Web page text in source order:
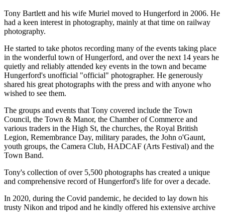
Tony Bartlett and his wife Muriel moved to Hungerford in 2006. He
had a keen interest in photography, mainly at that time on railway
photography.
He started to take photos recording many of the events taking place
in the wonderful town of Hungerford, and over the next 14 years he
quietly and reliably attended key events in the town and became
Hungerford's unofficial "official" photographer. He generously
shared his great photographs with the press and with anyone who
wished to see them.
The groups and events that Tony covered include the Town
Council, the Town & Manor, the Chamber of Commerce and
various traders in the High St, the churches, the Royal British
Legion, Remembrance Day, military parades, the John o'Gaunt,
youth groups, the Camera Club, HADCAF (Arts Festival) and the
Town Band.
Tony's collection of over 5,500 photographs has created a unique
and comprehensive record of Hungerford's life for over a decade.
In 2020, during the Covid pandemic, he decided to lay down his
trusty Nikon and tripod and he kindly offered his extensive archive